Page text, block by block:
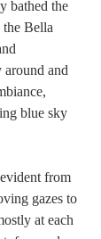
bathed the
Bella
around and
blue sky
from
gazes to
at each